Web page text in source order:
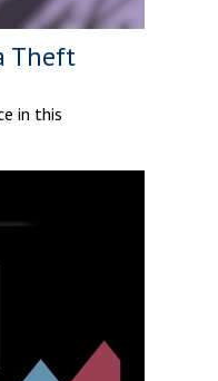
Theft
in this